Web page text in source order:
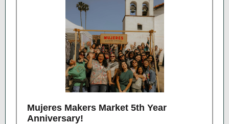
Mujeres Makers Market 5th Year
Anniversary!